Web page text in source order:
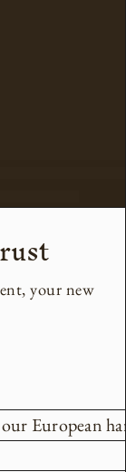
your new
European